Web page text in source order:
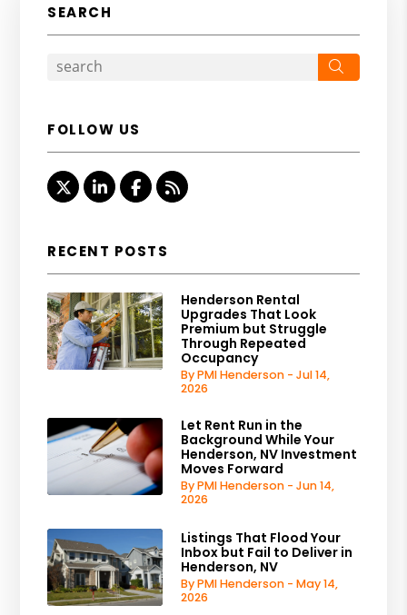
SEARCH
FOLLOW US
TwitterLinked InFacebook
RSS
RECENT POSTS
Henderson Rental
Upgrades That Look
Premium but Struggle
Through Repeated
Occupancy
By PMI Henderson - Jul 14,
2026
Let Rent Run in the
Background While Your
Henderson, NV Investment
Moves Forward
By PMI Henderson - Jun 14,
2026
Listings That Flood Your
Inbox but Fail to Deliver in
Henderson, NV
By PMI Henderson - May 14,
2026